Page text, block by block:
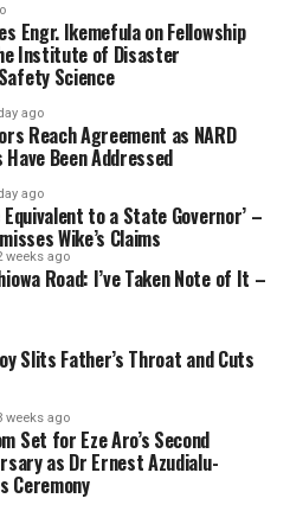
Engr. Ikemefula on Fellowship
Institute of Disaster
Science
ago
Reach Agreement as NARD
Have Been Addressed
ago
to a State Governor’ –
Wike’s Claims
weeks ago
Road: I’ve Taken Note of It –
Slits Father’s Throat and Cuts
weeks ago
Set for Eze Aro’s Second
as Dr Ernest Azudialu-
Ceremony